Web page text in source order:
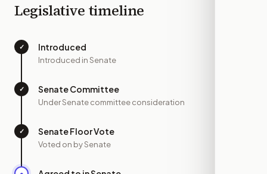
Legislative timeline
✓ Introduced
Introduced in Senate
✓ Senate Committee
Under Senate committee consideration
✓ Senate Floor Vote
Voted on by Senate